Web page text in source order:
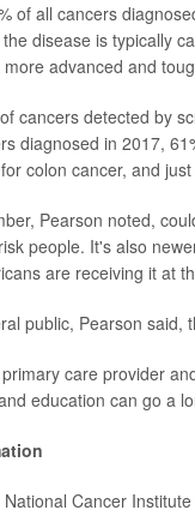
of all cancers
disease is typically
advanced and
cancers detected by
diagnosed in 2017,
colon cancer, and
Pearson noted,
people. It's also
are receiving it at
public, Pearson said,
care provider
education can go a
Cancer